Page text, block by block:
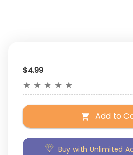
$4.99
★ ★ ★ ★ ★
Add to
Buy with Unlimited